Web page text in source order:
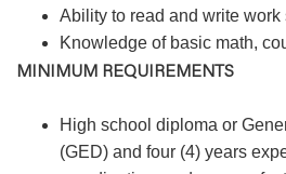
Ability to read and write
Knowledge of basic math,
MINIMUM REQUIREMENTS
High school diploma or
(GED) and four (4) years